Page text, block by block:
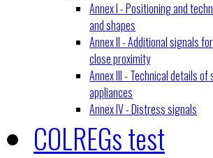
Annex I - Positioning and
and shapes
Annex II - Additional signals
close proximity
Annex III - Technical details
appliances
Annex IV - Distress signals
COLREGs test